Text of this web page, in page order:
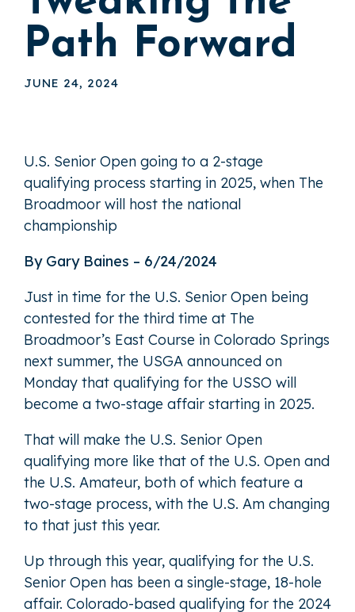
Path Forward
JUNE 24, 2024
U.S. Senior Open going to a 2-stage
qualifying process starting in 2025, when The
Broadmoor will host the national
championship
By Gary Baines – 6/24/2024
Just in time for the U.S. Senior Open being
contested for the third time at The
Broadmoor’s East Course in Colorado Springs
next summer, the USGA announced on
Monday that qualifying for the USSO will
become a two-stage affair starting in 2025.
That will make the U.S. Senior Open
qualifying more like that of the U.S. Open and
the U.S. Amateur, both of which feature a
two-stage process, with the U.S. Am changing
to that just this year.
Up through this year, qualifying for the U.S.
Senior Open has been a single-stage, 18-hole
affair. Colorado-based qualifying for the 2024